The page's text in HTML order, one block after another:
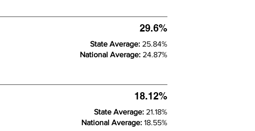
29.6%
State Average: 25.84%
National Average: 24.87%
18.12%
State Average: 21.18%
National Average: 18.55%